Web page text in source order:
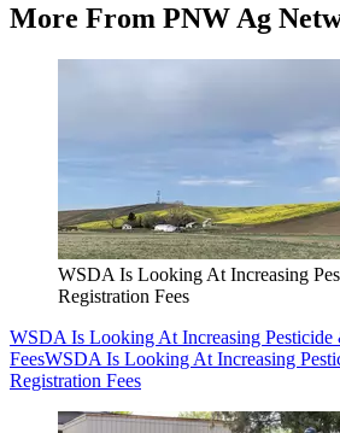
More From PNW Ag
WSDA Is Looking At Increasing
Registration Fees
WSDA Is Looking At Increasing Pesticide
FeesWSDA Is Looking At Increasing
Registration Fees